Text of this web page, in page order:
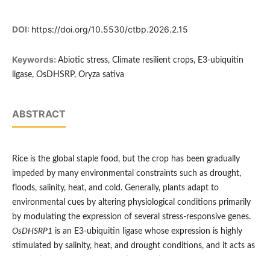
DOI: https://doi.org/10.5530/ctbp.2026.2.15
Keywords: Abiotic stress, Climate resilient crops, E3-ubiquitin
ligase, OsDHSRP, Oryza sativa
ABSTRACT
Rice is the global staple food, but the crop has been gradually
impeded by many environmental constraints such as drought,
floods, salinity, heat, and cold. Generally, plants adapt to
environmental cues by altering physiological conditions primarily
by modulating the expression of several stress-responsive genes.
OsDHSRP1 is an E3-ubiquitin ligase whose expression is highly
stimulated by salinity, heat, and drought conditions, and it acts as